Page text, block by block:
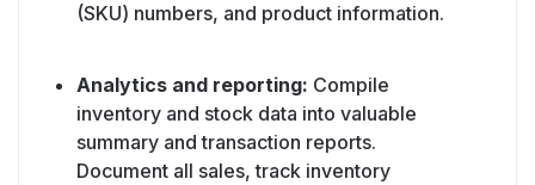
(SKU) numbers, and product information.
Analytics and reporting: Compile
inventory and stock data into valuable
summary and transaction reports.
Document all sales, track inventory